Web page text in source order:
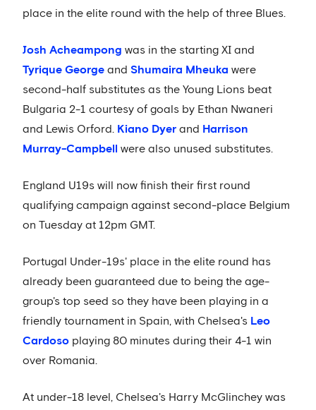
place in the elite round with the help of three Blues.
Josh Acheampong was in the starting XI and
Tyrique George and Shumaira Mheuka were
second-half substitutes as the Young Lions beat
Bulgaria 2-1 courtesy of goals by Ethan Nwaneri
and Lewis Orford. Kiano Dyer and Harrison
Murray-Campbell
were also unused substitutes.
England U19s will now finish their first round
qualifying campaign against second-place Belgium
on Tuesday at 12pm GMT.
Portugal Under-19s' place in the elite round has
already been guaranteed due to being the age-
group's top seed so they have been playing in a
friendly tournament in Spain, with Chelsea's Leo
Cardoso playing 80 minutes during their 4-1 win
over Romania.
At under-18 level, Chelsea's Harry McGlinchey was